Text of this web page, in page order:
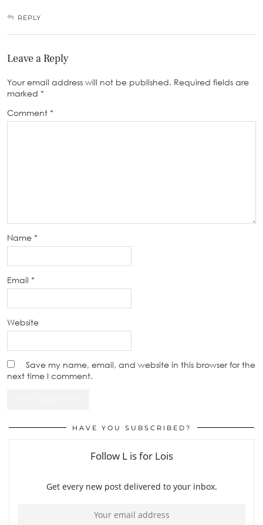
REPLY
Leave a Reply
Your email address will not be published. Required fields are
marked *
Comment *
Name *
Email *
Website
Save my name, email, and website in this browser for the
next time I comment.
HAVE YOU SUBSCRIBED?